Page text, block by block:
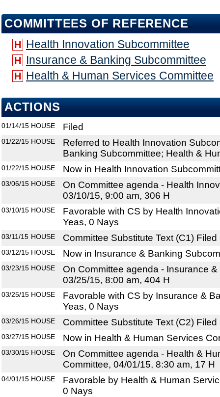
COMMITTEES OF REFERENCE
H Health Innovation Subcommittee
H Insurance & Banking Subcommittee
H Health & Human Services Committee
ACTIONS
01/14/15 HOUSE Filed
01/22/15 HOUSE
Referred to Health Innovation
Banking Subcommittee; Health &
01/22/15 HOUSE Now in Health Innovation
03/06/15 HOUSE
On Committee agenda - Health
03/10/15, 9:00 am, 306 H
03/10/15 HOUSE
Favorable with CS by Health
Yeas, 0 Nays
03/11/15 HOUSE Committee Substitute Text (C1) Filed
03/12/15 HOUSE Now in Insurance & Banking
03/23/15 HOUSE
On Committee agenda - Insurance
03/25/15, 8:00 am, 404 H
03/25/15 HOUSE
Favorable with CS by Insurance &
Yeas, 0 Nays
03/26/15 HOUSE Committee Substitute Text (C2) Filed
03/27/15 HOUSE Now in Health & Human Services
03/30/15 HOUSE
On Committee agenda - Health &
Committee, 04/01/15, 8:30 am, 17 H
04/01/15 HOUSE
Favorable by Health & Human
0 Nays